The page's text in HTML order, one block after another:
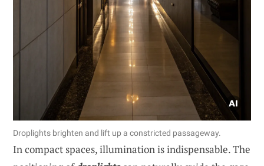
Droplights brighten and lift up a constricted passageway.
In compact spaces, illumination is indispensable. The